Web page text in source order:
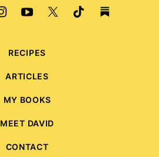
RECIPES
ARTICLES
MY BOOKS
MEET DAVID
CONTACT